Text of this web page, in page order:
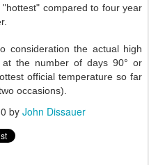
compared to four year
consideration the actual high
the number of days 90° or
official temperature so far
occasions).
by John Dissauer